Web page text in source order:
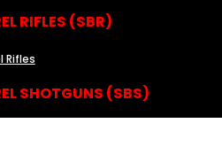
RIFLES (SBR)
Rifles
SHOTGUNS (SBS)